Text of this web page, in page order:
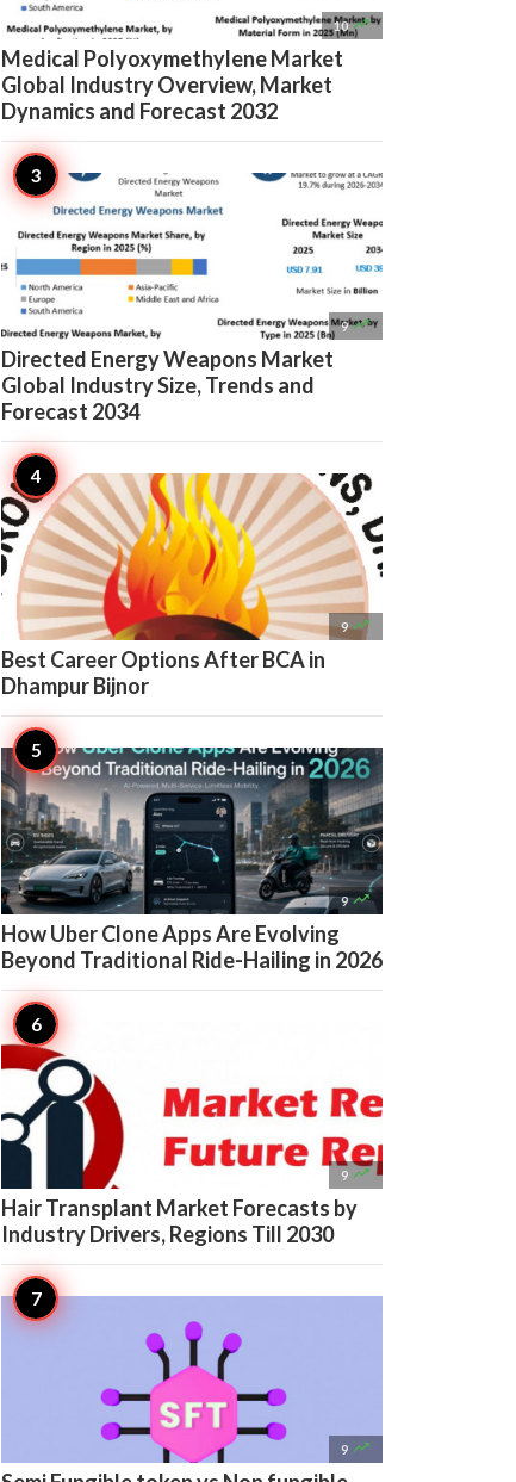
10 
Medical Polyoxymethylene Market
Global Industry Overview, Market
Dynamics and Forecast 2032
9 
Directed Energy Weapons Market
Global Industry Size, Trends and
Forecast 2034
9 
Best Career Options After BCA in
Dhampur Bijnor
9 
How Uber Clone Apps Are Evolving
Beyond Traditional Ride-Hailing in 2026
9 
Hair Transplant Market Forecasts by
Industry Drivers, Regions Till 2030
9 